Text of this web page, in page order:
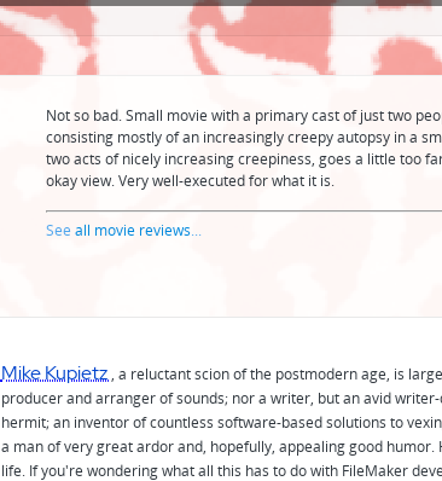
Not so bad. Small movie with a primary cast of just two
consisting mostly of an increasingly creepy autopsy in a
two acts of nicely increasing creepiness, goes a little too
okay view. Very well-executed for what it is.
See all movie reviews...
Mike Kupietz , a reluctant scion of the postmodern age, is
producer and arranger of sounds; nor a writer, but an avid
hermit; an inventor of countless software-based solutions to
a man of very great ardor and, hopefully, appealing good
life. If you're wondering what all this has to do with FileMaker